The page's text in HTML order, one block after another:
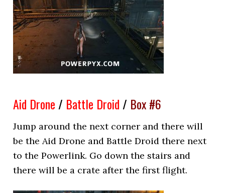
Aid Drone / Battle Droid / Box #6
Jump around the next corner and there will
be the Aid Drone and Battle Droid there next
to the Powerlink. Go down the stairs and
there will be a crate after the first flight.